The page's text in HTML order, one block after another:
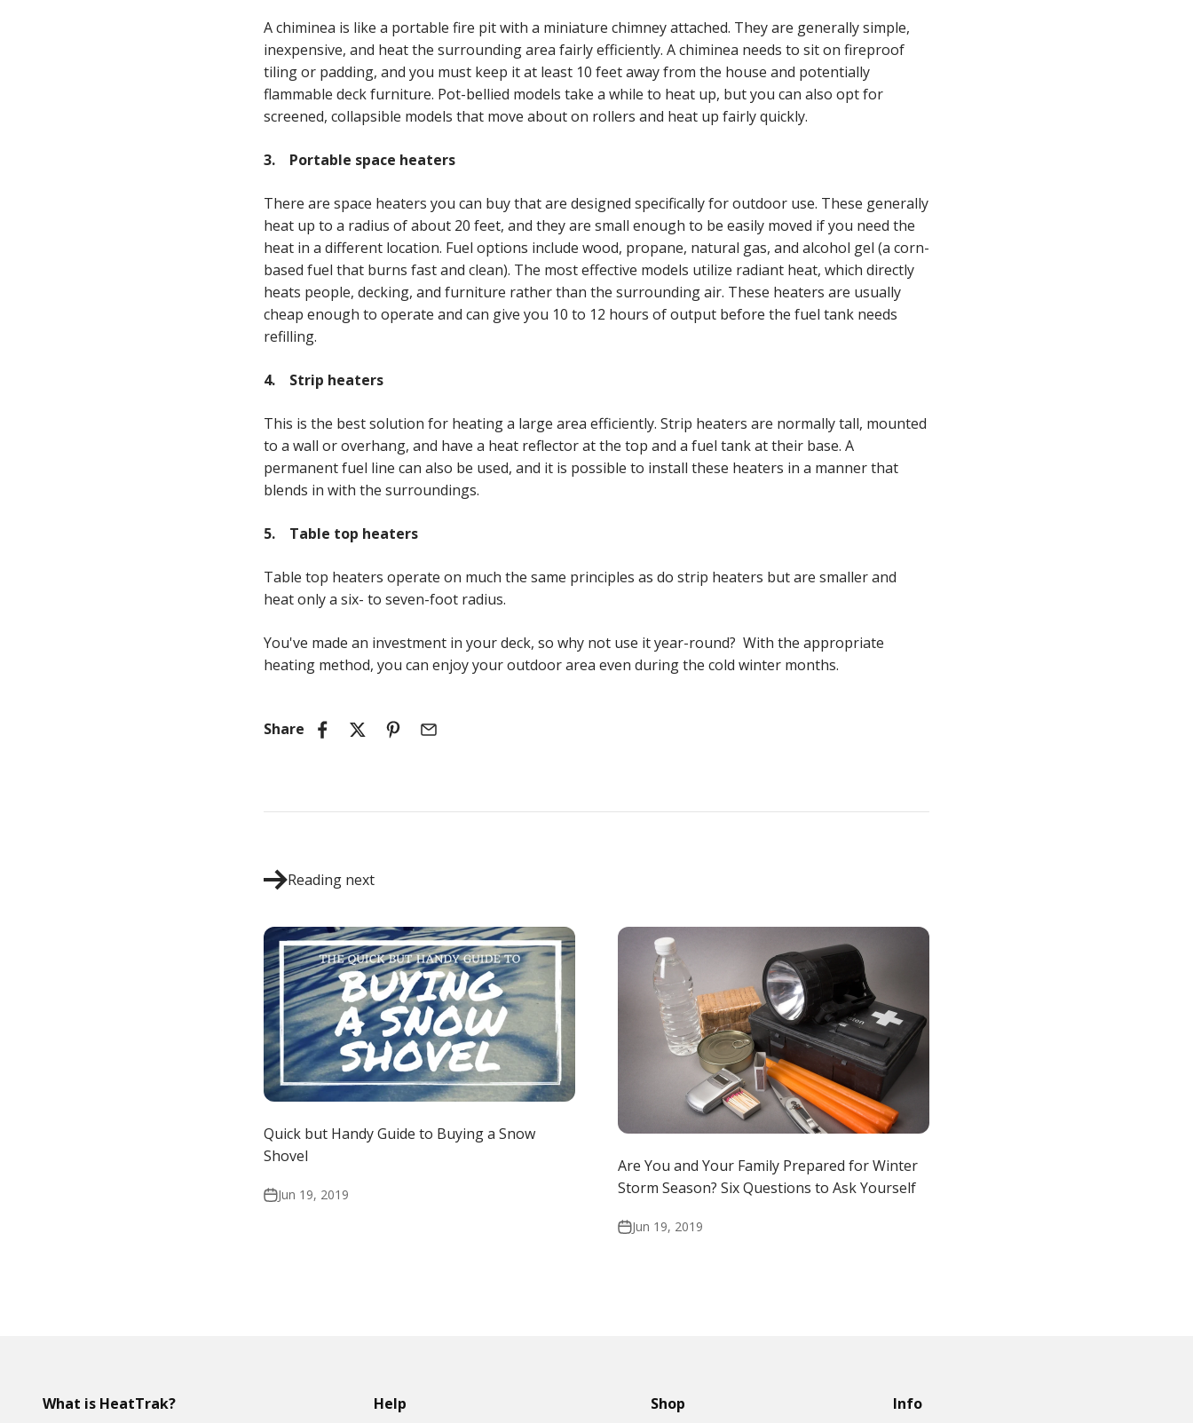
A chiminea is like a portable fire pit with a miniature chimney attached. They are generally simple,
inexpensive, and heat the surrounding area fairly efficiently. A chiminea needs to sit on fireproof
tiling or padding, and you must keep it at least 10 feet away from the house and potentially
flammable deck furniture. Pot-bellied models take a while to heat up, but you can also opt for
screened, collapsible models that move about on rollers and heat up fairly quickly.
3. Portable space heaters
There are space heaters you can buy that are designed specifically for outdoor use. These generally
heat up to a radius of about 20 feet, and they are small enough to be easily moved if you need the
heat in a different location. Fuel options include wood, propane, natural gas, and alcohol gel (a corn-
based fuel that burns fast and clean). The most effective models utilize radiant heat, which directly
heats people, decking, and furniture rather than the surrounding air. These heaters are usually
cheap enough to operate and can give you 10 to 12 hours of output before the fuel tank needs
refilling.
4. Strip heaters
This is the best solution for heating a large area efficiently. Strip heaters are normally tall, mounted
to a wall or overhang, and have a heat reflector at the top and a fuel tank at their base. A
permanent fuel line can also be used, and it is possible to install these heaters in a manner that
blends in with the surroundings.
5. Table top heaters
Table top heaters operate on much the same principles as do strip heaters but are smaller and
heat only a six- to seven-foot radius.
You've made an investment in your deck, so why not use it year-round? With the appropriate
heating method, you can enjoy your outdoor area even during the cold winter months.
Share
Reading next
Quick but Handy Guide to Buying a Snow
Shovel
Jun 19, 2019
Are You and Your Family Prepared for Winter
Storm Season? Six Questions to Ask Yourself
Jun 19, 2019
What is HeatTrak? Help Shop Info